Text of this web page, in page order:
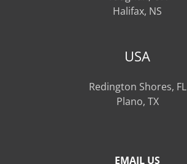
Halifax, NS
USA
Redington Shores, FL
Plano, TX
EMAIL US